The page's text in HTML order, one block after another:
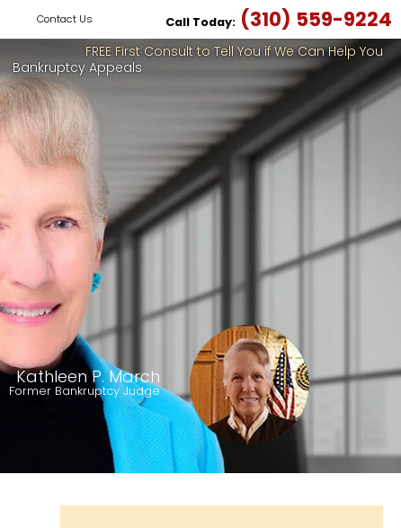
Call Today: (310) 559-9224
Contact Us
FREE First Consult to Tell You if We Can Help You
Bankruptcy Appeals
Kathleen P. March
Former Bankruptcy Judge